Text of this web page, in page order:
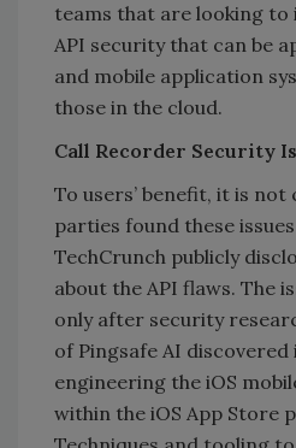
teams that are looking
API security that can be
and mobile application
those in the cloud.
Call Recorder Security
To users’ benefit, it is
parties found these
TechCrunch publicly
about the API flaws. The
only after security
of Pingsafe AI
engineering the iOS
within the iOS App Store